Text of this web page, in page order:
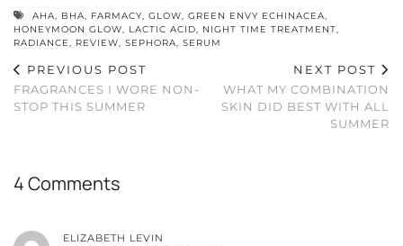
AHA, BHA, FARMACY, GLOW, GREEN ENVY ECHINACEA,
HONEYMOON GLOW, LACTIC ACID, NIGHT TIME TREATMENT,
RADIANCE, REVIEW, SEPHORA, SERUM
PREVIOUS POST
FRAGRANCES I WORE NON-
STOP THIS SUMMER
NEXT POST
WHAT MY COMBINATION
SKIN DID BEST WITH ALL
SUMMER
4 Comments
ELIZABETH LEVIN